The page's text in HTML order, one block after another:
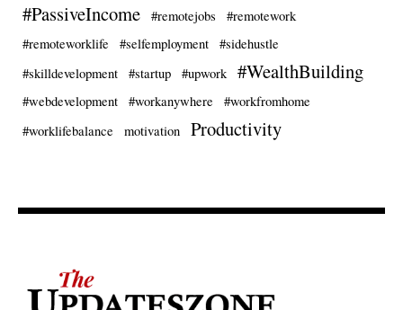
#PassiveIncome #remotejobs
#remotework
#remoteworklife
#selfemployment
#sidehustle
#skilldevelopment
#startup #upwork #WealthBuilding
#webdevelopment #workanywhere
#workfromhome
#worklifebalance
motivation Productivity